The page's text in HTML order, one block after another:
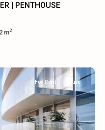
| PENTHOUSE
m2
For Rent Active